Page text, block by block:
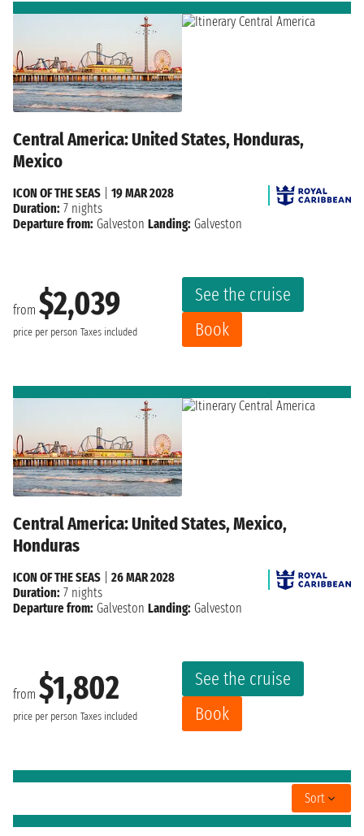
Central America: United States, Honduras,
Mexico
from $2,039
price per person Taxes included
See the cruise
Book
ICON OF THE SEAS
19 MAR 2028
Duration: 7 nights
Departure from: Galveston Landing: Galveston
Central America: United States, Mexico,
Honduras
from $1,802
price per person Taxes included
See the cruise
Book
ICON OF THE SEAS
26 MAR 2028
Duration: 7 nights
Departure from: Galveston Landing: Galveston
Sort